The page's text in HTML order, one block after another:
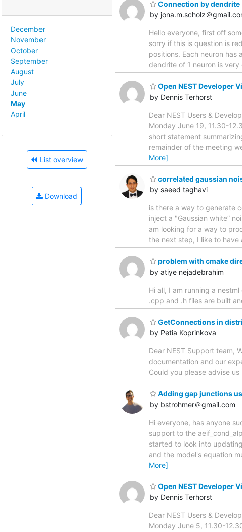
December
November
October
September
August
July
June
May
April
List overview
Download
Connection by dendrite
by jona.m.scholz＠
Hello everyone, first off
sorry if this is question is
positions. Each neuron
dendrite of 1 neuron is
Open NEST Developer
by Dennis Terhorst
Dear NEST Users &
Monday June 19, 11.30-
short statement
remainder of the meeting
More]
correlated gaussian
by saeed taghavi
is there a way to generate
inject a "Gaussian white”
am looking for a way to
the next step, I like to have
problem with cmake
by atiye nejadebrahim
Hi all, I am running a
.cpp and .h files are built
GetConnections in
by Petia Koprinkova
Dear NEST Support team,
documentation and our
Could you please advise
Adding gap junctions
by bstrohmer＠gmail.com
Hi everyone, has anyone
support to the
started to look into
and the model's equation
More]
Open NEST Developer
by Dennis Terhorst
Dear NEST Users &
Monday June 5, 11.30-